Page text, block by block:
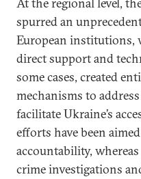
spurred an
European institutions,
direct support and
some cases, created
mechanisms to address
facilitate Ukraine’s
efforts have been
accountability,
crime investigations